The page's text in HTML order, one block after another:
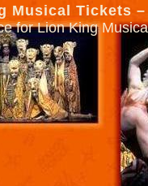
Musical Tickets
for Lion King